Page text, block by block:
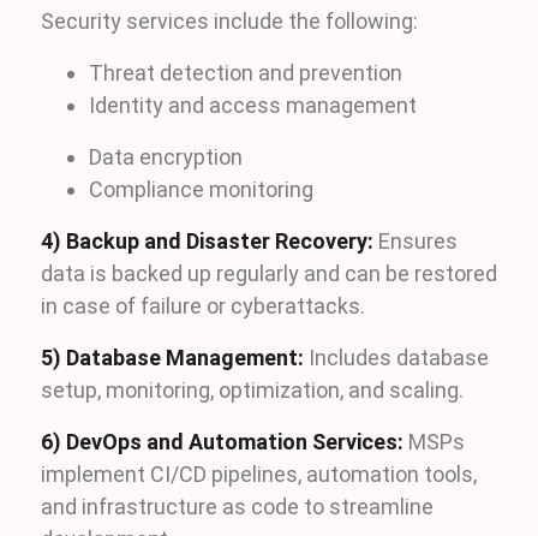
Security services include the following:
Threat detection and prevention
Identity and access management
Data encryption
Compliance monitoring
4) Backup and Disaster Recovery: Ensures
data is backed up regularly and can be restored
in case of failure or cyberattacks.
5) Database Management: Includes database
setup, monitoring, optimization, and scaling.
6) DevOps and Automation Services: MSPs
implement CI/CD pipelines, automation tools,
and infrastructure as code to streamline